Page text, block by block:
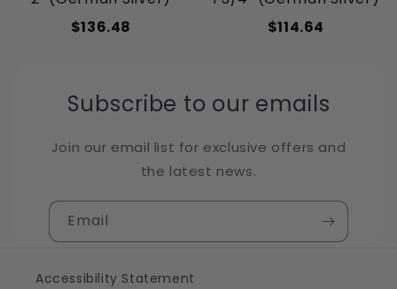
$136.48
$114.64
Subscribe to our emails
Join our email list for exclusive offers and
the latest news.
Email
Accessibility Statement